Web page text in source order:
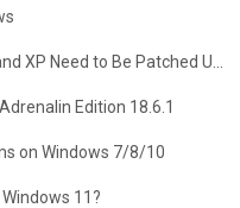
Edition 18.6.1
on Windows 7/8/10
11?